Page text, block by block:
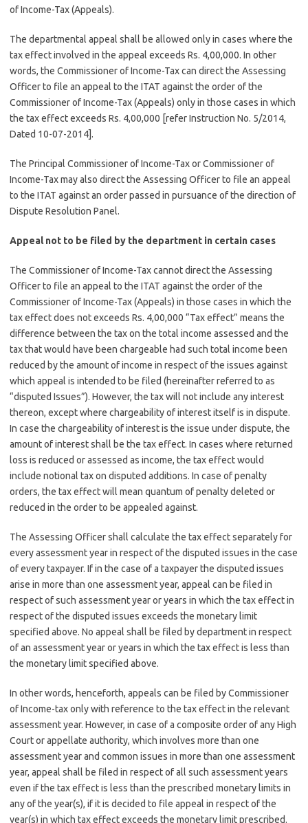
of Income-Tax (Appeals).
The departmental appeal shall be allowed only in cases where the
tax effect involved in the appeal exceeds Rs. 4,00,000. In other
words, the Commissioner of Income-Tax can direct the Assessing
Officer to file an appeal to the ITAT against the order of the
Commissioner of Income-Tax (Appeals) only in those cases in which
the tax effect exceeds Rs. 4,00,000 [refer Instruction No. 5/2014,
Dated 10-07-2014].
The Principal Commissioner of Income-Tax or Commissioner of
Income-Tax may also direct the Assessing Officer to file an appeal
to the ITAT against an order passed in pursuance of the direction of
Dispute Resolution Panel.
Appeal not to be filed by the department in certain cases
The Commissioner of Income-Tax cannot direct the Assessing
Officer to file an appeal to the ITAT against the order of the
Commissioner of Income-Tax (Appeals) in those cases in which the
tax effect does not exceeds Rs. 4,00,000 “Tax effect” means the
difference between the tax on the total income assessed and the
tax that would have been chargeable had such total income been
reduced by the amount of income in respect of the issues against
which appeal is intended to be filed (hereinafter referred to as
“disputed Issues”). However, the tax will not include any interest
thereon, except where chargeability of interest itself is in dispute.
In case the chargeability of interest is the issue under dispute, the
amount of interest shall be the tax effect. In cases where returned
loss is reduced or assessed as income, the tax effect would
include notional tax on disputed additions. In case of penalty
orders, the tax effect will mean quantum of penalty deleted or
reduced in the order to be appealed against.
The Assessing Officer shall calculate the tax effect separately for
every assessment year in respect of the disputed issues in the case
of every taxpayer. If in the case of a taxpayer the disputed issues
arise in more than one assessment year, appeal can be filed in
respect of such assessment year or years in which the tax effect in
respect of the disputed issues exceeds the monetary limit
specified above. No appeal shall be filed by department in respect
of an assessment year or years in which the tax effect is less than
the monetary limit specified above.
In other words, henceforth, appeals can be filed by Commissioner
of Income-tax only with reference to the tax effect in the relevant
assessment year. However, in case of a composite order of any High
Court or appellate authority, which involves more than one
assessment year and common issues in more than one assessment
year, appeal shall be filed in respect of all such assessment years
even if the tax effect is less than the prescribed monetary limits in
any of the year(s), if it is decided to file appeal in respect of the
year(s) in which tax effect exceeds the monetary limit prescribed.